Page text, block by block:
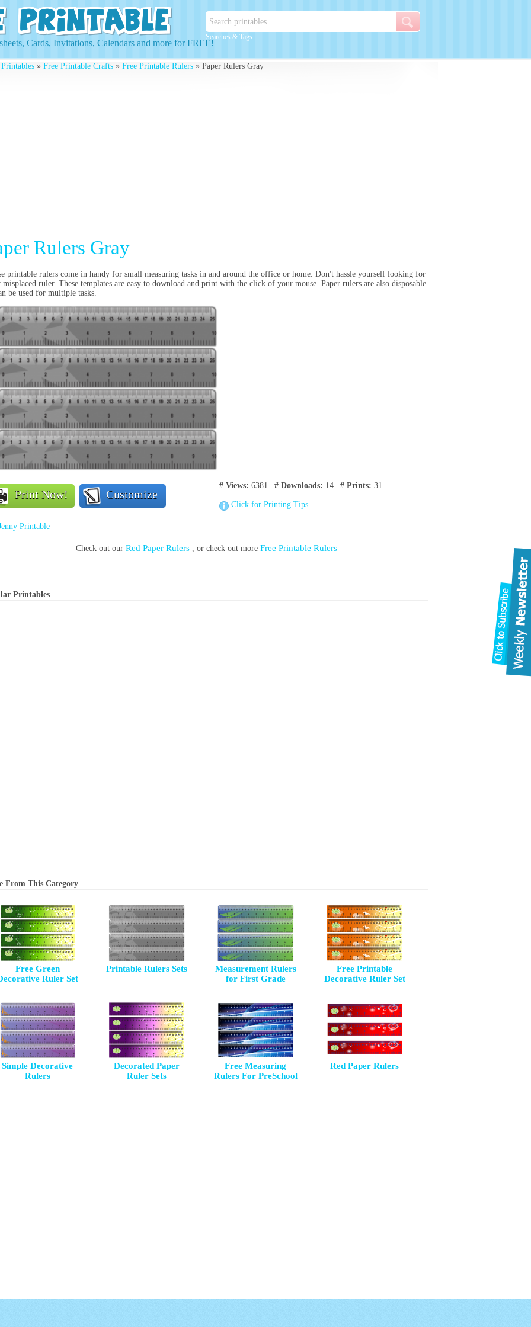
Searches & Tags
Cards, Invitations, Calendars and more for FREE!
» Free Printable Crafts » Free Printable Rulers » Paper Rulers Gray
Rulers Gray
printable rulers come in handy for small measuring tasks in and around the office or home. Don't hassle yourself looking for
misplaced ruler. These templates are easy to download and print with the click of your mouse. Paper rulers are also disposable
be used for multiple tasks.
Print Now! Customize
# Views: 6381 | # Downloads: 14 | # Prints: 31
Click for Printing Tips
Printable
Check out our Red Paper Rulers , or check out more Free Printable Rulers
Printables
From This Category
Free Green
Ruler Set
Printable Rulers Sets
Measurement Rulers
for First Grade
Free Printable
Decorative Ruler Set
Simple Decorative
Rulers
Decorated Paper
Ruler Sets
Free Measuring
Rulers For PreSchool
Red Paper Rulers